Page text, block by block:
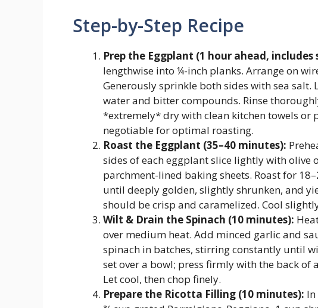
Step-by-Step Recipe
Prep the Eggplant (1 hour ahead,
lengthwise into ¼-inch planks. Arrange on
Generously sprinkle both sides with sea
water and bitter compounds. Rinse
*extremely* dry with clean kitchen towels or
negotiable for optimal roasting.
Roast the Eggplant (35–40 minutes):
sides of each eggplant slice lightly with olive
parchment-lined baking sheets. Roast for
until deeply golden, slightly shrunken, and
should be crisp and caramelized. Cool
Wilt & Drain the Spinach (10 minutes):
over medium heat. Add minced garlic and
spinach in batches, stirring constantly until
set over a bowl; press firmly with the back
Let cool, then chop finely.
Prepare the Ricotta Filling (10 minutes):